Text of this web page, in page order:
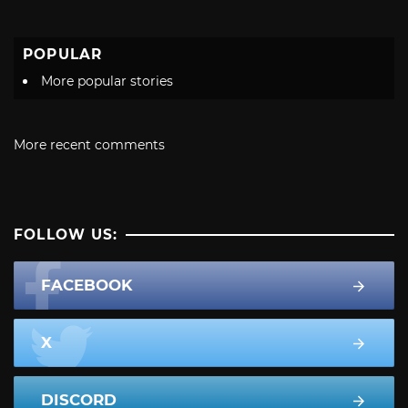
POPULAR
More popular stories
More recent comments
FOLLOW US:
FACEBOOK
X
DISCORD